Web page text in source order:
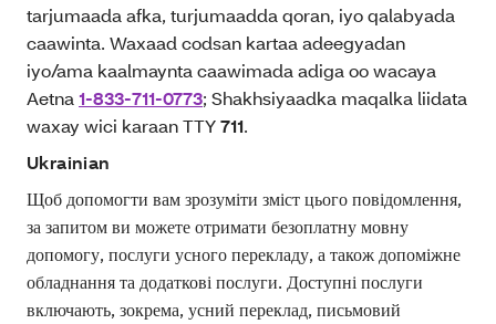
tarjumaada afka, turjumaadda qoran, iyo qalabyada
caawinta. Waxaad codsan kartaa adeegyadan
iyo/ama kaalmaynta caawimada adiga oo wacaya
Aetna 1-833-711-0773; Shakhsiyaadka maqalka liidata
waxay wici karaan TTY711.
Ukrainian
Щоб допомогти вам зрозуміти зміст цього повідомлення,
за запитом ви можете отримати безоплатну мовну
допомогу, послуги усного перекладу, а також допоміжне
обладнання та додаткові послуги. Доступні послуги
включають, зокрема, усний переклад, письмовий